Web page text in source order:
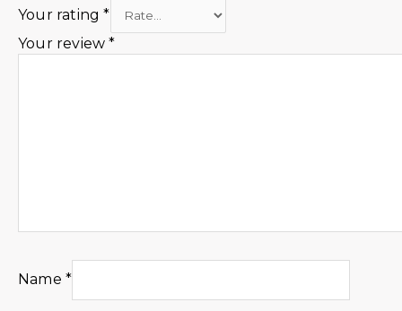
Your rating*
Your review*
Name *